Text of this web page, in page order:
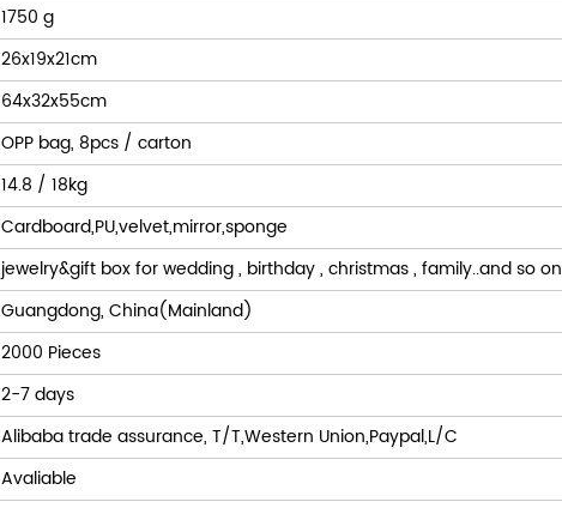
1750 g
26x19x21cm
64x32x55cm
OPP bag, 8pcs / carton
14.8 / 18kg
Cardboard,PU,velvet,mirror,sponge
jewelry&gift box for wedding , birthday , christmas , family..and so on
Guangdong, China(Mainland)
2000 Pieces
2-7 days
Alibaba trade assurance, T/T,Western Union,Paypal,L/C
Avaliable